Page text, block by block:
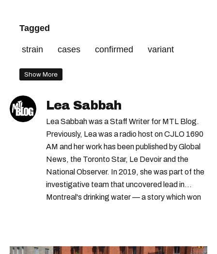
Tagged
strain cases confirmed variant
Show More
Lea Sabbah
Lea Sabbah was a Staff Writer for MTL Blog.
Previously, Lea was a radio host on CJLO 1690
AM and her work has been published by Global
News, the Toronto Star, Le Devoir and the
National Observer. In 2019, she was part of the
investigative team that uncovered lead in
Montreal's drinking water — a story which won